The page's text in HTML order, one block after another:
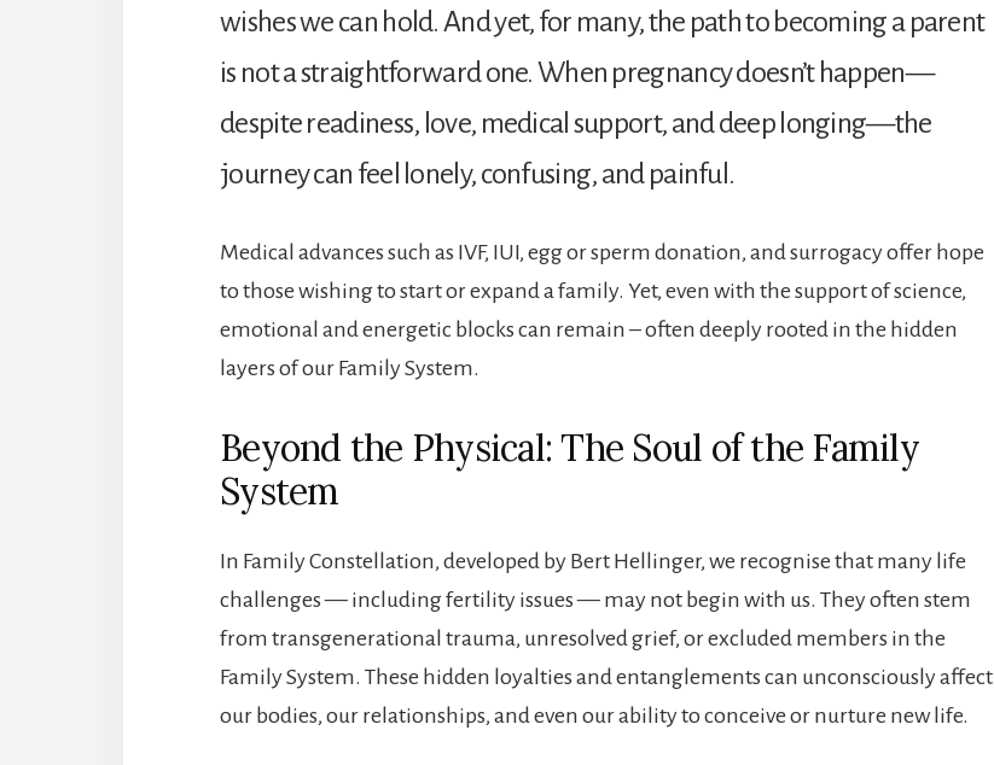
wishes we can hold. And yet, for many, the path to becoming a parent
is not a straightforward one. When pregnancy doesn’t happen—
despite readiness, love, medical support, and deep longing—the
journey can feel lonely, confusing, and painful.
Medical advances such as IVF, IUI, egg or sperm donation, and surrogacy offer hope
to those wishing to start or expand a family. Yet, even with the support of science,
emotional and energetic blocks can remain – often deeply rooted in the hidden
layers of our Family System.
Beyond the Physical: The Soul of the Family
System
In Family Constellation, developed by Bert Hellinger, we recognise that many life
challenges — including fertility issues — may not begin with us. They often stem
from transgenerational trauma, unresolved grief, or excluded members in the
Family System. These hidden loyalties and entanglements can unconsciously affect
our bodies, our relationships, and even our ability to conceive or nurture new life.